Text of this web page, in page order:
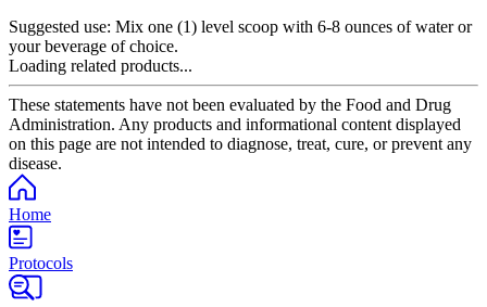
Suggested use: Mix one (1) level scoop with 6-8 ounces of water or
your beverage of choice.
Loading related products...
These statements have not been evaluated by the Food and Drug
Administration. Any products and informational content displayed
on this page are not intended to diagnose, treat, cure, or prevent any
disease.
Home
Protocols